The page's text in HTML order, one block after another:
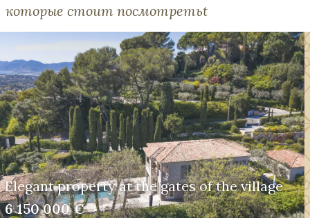
которые стоит посмотретьt
Elegant property at the gates of the village
6 150 000 €